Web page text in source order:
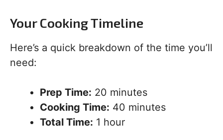
Your Cooking Timeline
Here’s a quick breakdown of the time you’ll
need:
Prep Time: 20 minutes
Cooking Time: 40 minutes
Total Time: 1 hour